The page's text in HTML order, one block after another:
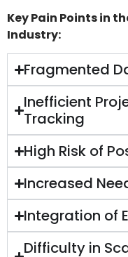
Key Pain Points in
Industry:
Fragmented
Inefficient
Tracking
High Risk of
Increased
Integration of
Difficulty in